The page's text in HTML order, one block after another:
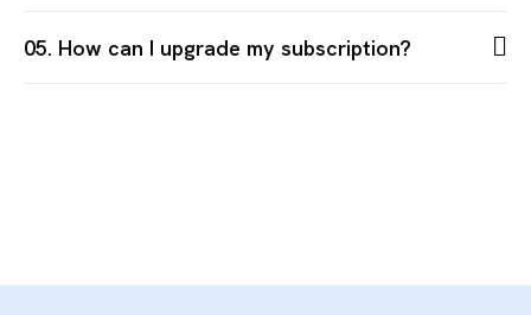
05. How can I upgrade my subscription?